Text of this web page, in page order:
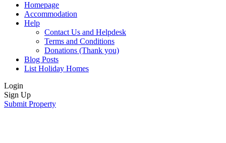
Homepage
Accommodation
Help
Contact Us and Helpdesk
Terms and Conditions
Donations (Thank you)
Blog Posts
List Holiday Homes
Login
Sign Up
Submit Property